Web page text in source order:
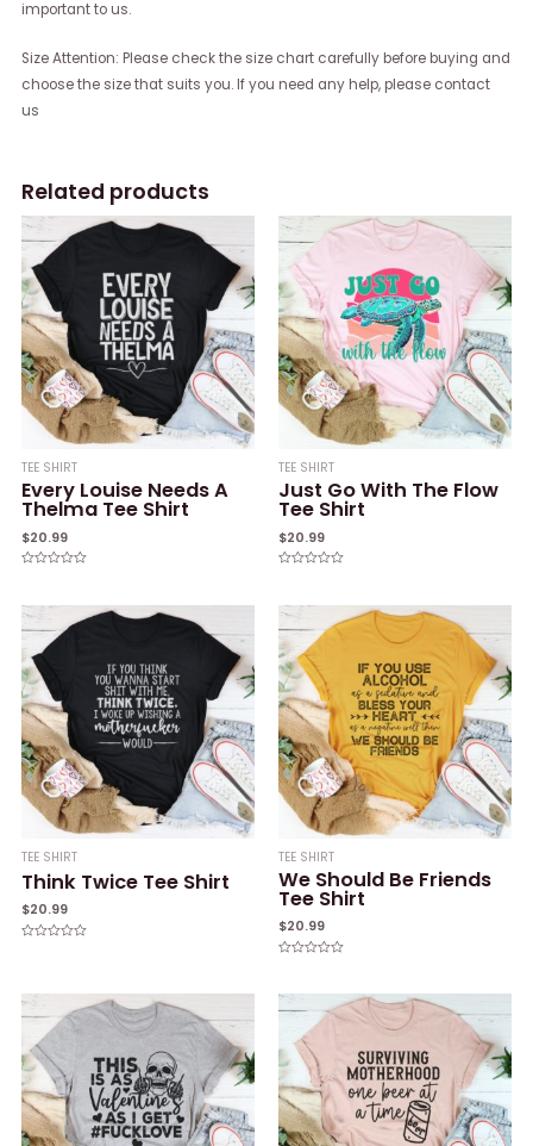
important to us.
Size Attention: Please check the size chart carefully before buying and
choose the size that suits you. If you need any help, please contact
us
Related products
TEE SHIRT
Every Louise Needs A
Thelma Tee Shirt
$20.99
of
TEE SHIRT
Just Go With The Flow
Tee Shirt
$20.99
of
TEE SHIRT
Think Twice Tee Shirt
$20.99
5
TEE SHIRT
We Should Be Friends
Tee Shirt
$20.99
of
5